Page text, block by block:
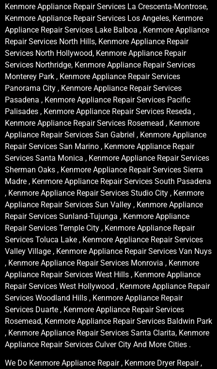
Kenmore Appliance Repair Services La Crescenta-Montrose,
Kenmore Appliance Repair Services Los Angeles, Kenmore
Appliance Repair Services Lake Balboa , Kenmore Appliance
Repair Services North Hills, Kenmore Appliance Repair
Services North Hollywood, Kenmore Appliance Repair
Services Northridge, Kenmore Appliance Repair Services
Monterey Park , Kenmore Appliance Repair Services
Panorama City , Kenmore Appliance Repair Services
Pasadena , Kenmore Appliance Repair Services Pacific
Palisades , Kenmore Appliance Repair Services Reseda ,
Kenmore Appliance Repair Services Rosemead , Kenmore
Appliance Repair Services San Gabriel , Kenmore Appliance
Repair Services San Marino , Kenmore Appliance Repair
Services Santa Monica , Kenmore Appliance Repair Services
Sherman Oaks , Kenmore Appliance Repair Services Sierra
Madre , Kenmore Appliance Repair Services South Pasadena
, Kenmore Appliance Repair Services Studio City , Kenmore
Appliance Repair Services Sun Valley , Kenmore Appliance
Repair Services Sunland-Tujunga , Kenmore Appliance
Repair Services Temple City , Kenmore Appliance Repair
Services Toluca Lake , Kenmore Appliance Repair Services
Valley Village , Kenmore Appliance Repair Services Van Nuys
, Kenmore Appliance Repair Services Monrovia , Kenmore
Appliance Repair Services West Hills , Kenmore Appliance
Repair Services West Hollywood , Kenmore Appliance Repair
Services Woodland Hills , Kenmore Appliance Repair
Services Duarte , Kenmore Appliance Repair Services
Rosemead, Kenmore Appliance Repair Services Baldwin Park
, Kenmore Appliance Repair Services Santa Clarita, Kenmore
Appliance Repair Services Culver City And More Cities .
We Do Kenmore Appliance Repair , Kenmore Dryer Repair ,